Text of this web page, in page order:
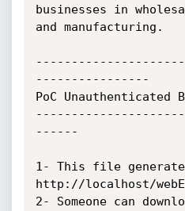
businesses in
and manufacturing.
----------------
PoC Unauthenticated
------
1- This file
http://localhost/
2- Someone can